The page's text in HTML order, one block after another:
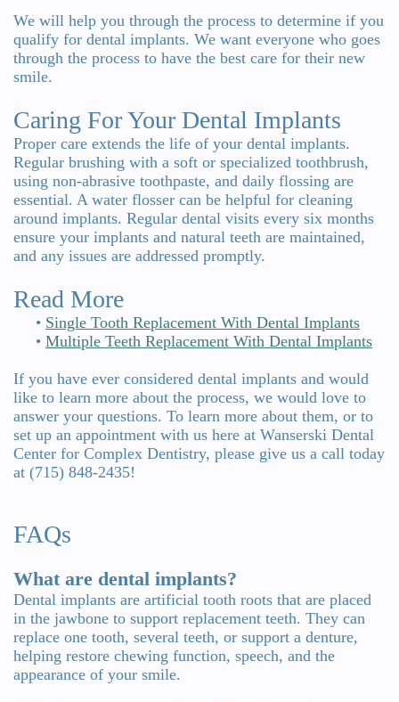
We will help you through the process to determine if you
qualify for dental implants. We want everyone who goes
through the process to have the best care for their new
smile.
Caring For Your Dental Implants
Proper care extends the life of your dental implants.
Regular brushing with a soft or specialized toothbrush,
using non-abrasive toothpaste, and daily flossing are
essential. A water flosser can be helpful for cleaning
around implants. Regular dental visits every six months
ensure your implants and natural teeth are maintained,
and any issues are addressed promptly.
Read More
• Single Tooth Replacement With Dental Implants
• Multiple Teeth Replacement With Dental Implants
If you have ever considered dental implants and would
like to learn more about the process, we would love to
answer your questions. To learn more about them, or to
set up an appointment with us here at Wanserski Dental
Center for Complex Dentistry, please give us a call today
at (715) 848-2435!
FAQs
What are dental implants?
Dental implants are artificial tooth roots that are placed
in the jawbone to support replacement teeth. They can
replace one tooth, several teeth, or support a denture,
helping restore chewing function, speech, and the
appearance of your smile.